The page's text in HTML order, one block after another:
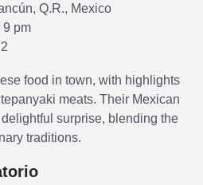
Q.R., Mexico
9 pm
food in town, with highlights
meats. Their Mexican
surprise, blending the
traditions.